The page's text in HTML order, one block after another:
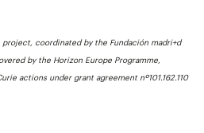
project, coordinated by the Fundación madri+d
by the Horizon Europe Programme,
actions under grant agreement nº101.162.110